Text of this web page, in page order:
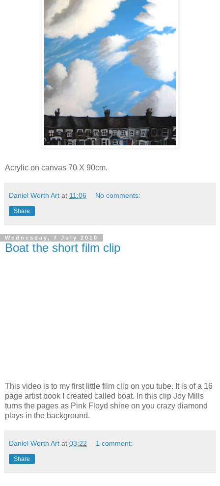
Acrylic on canvas 70 X 90cm.
Daniel Worth Art at 11:06 No comments:
Share
Wednesday, 7 July 2010
Boat the short film clip
This video is to my first little film clip on you tube. It is of a 16
page artist book I created called boat. In this clip Joy Mills
turns the pages as Pink Floyd shine on you crazy diamond
plays in the background.
Daniel Worth Art at 03:22 1 comment:
Share